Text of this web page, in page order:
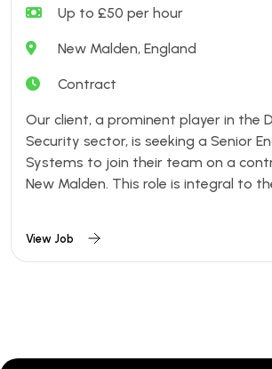
Up to £50 per hour
New Malden, England
Contract
Our client, a prominent player in the
Security sector, is seeking a Senior
Systems to join their team on a
New Malden. This role is integral to
View Job